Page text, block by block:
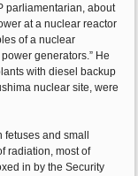
parliamentarian, about
at a nuclear reactor
of a nuclear
generators.” He
with diesel backup
nuclear site, were
and small
radiation, most of
in by the Security